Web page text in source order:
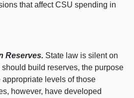
that affect CSU spending in
Reserves. State law is silent on
build reserves, the purpose
appropriate levels of those
however, have developed